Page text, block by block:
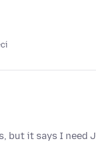
but it says I need